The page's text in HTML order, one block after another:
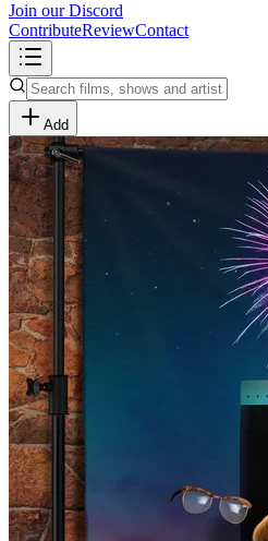
Join our Discord
ContributeReviewContact
Add